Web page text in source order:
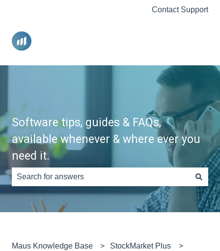
Contact Support
Software tips, guides & FAQs,
available whenever & where ever you
need it.
There are no suggestions because the search field is
Maus Knowledge Base StockMarket Plus